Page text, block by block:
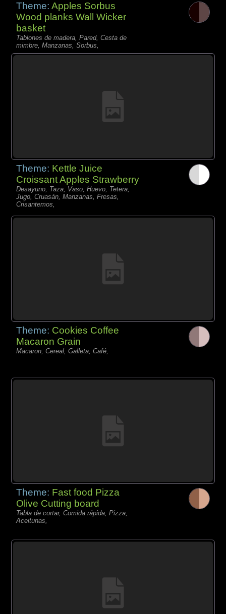
Theme:Apples Sorbus
Wood planks Wall Wicker
basket
Tablones de madera, Pared, Cesta de
mimbre, Manzanas, Sorbus,
Theme: Kettle Juice
Croissant Apples Strawberry
Desayuno, Taza, Vaso, Huevo, Tetera,
Jugo, Cruasán, Manzanas, Fresas,
Crisantemos,
Theme: Cookies Coffee
Macaron Grain
Macaron, Cereal, Galleta, Café,
Theme: Fast food Pizza
Olive Cutting board
Tabla de cortar, Comida rápida, Pizza,
Aceitunas,